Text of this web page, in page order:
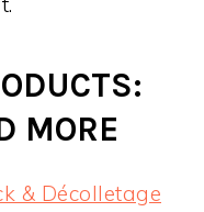
MORE
& Décolletage